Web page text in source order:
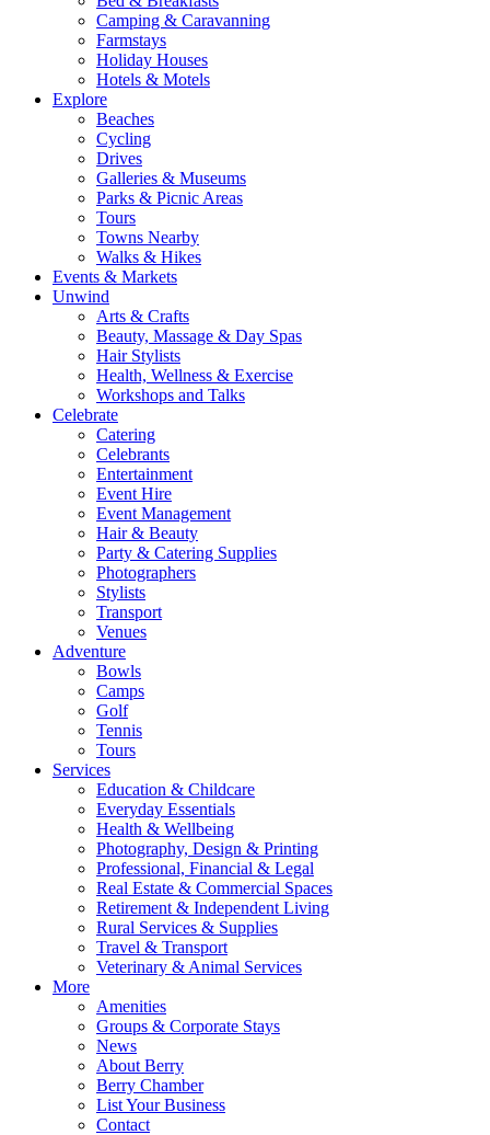
Camping & Caravanning
Farmstays
Holiday Houses
Hotels & Motels
Explore
Beaches
Cycling
Drives
Galleries & Museums
Parks & Picnic Areas
Tours
Towns Nearby
Walks & Hikes
Events & Markets
Unwind
Arts & Crafts
Beauty, Massage & Day Spas
Hair Stylists
Health, Wellness & Exercise
Workshops and Talks
Celebrate
Catering
Celebrants
Entertainment
Event Hire
Event Management
Hair & Beauty
Party & Catering Supplies
Photographers
Stylists
Transport
Venues
Adventure
Bowls
Camps
Golf
Tennis
Tours
Services
Education & Childcare
Everyday Essentials
Health & Wellbeing
Photography, Design & Printing
Professional, Financial & Legal
Real Estate & Commercial Spaces
Retirement & Independent Living
Rural Services & Supplies
Travel & Transport
Veterinary & Animal Services
More
Amenities
Groups & Corporate Stays
News
About Berry
Berry Chamber
List Your Business
Contact